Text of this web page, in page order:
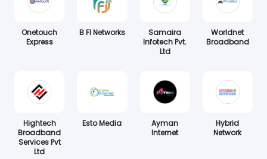
Onetouch
Express
B FI Networks
Samaira
Infotech Pvt.
Ltd
Worldnet
Broadband
Hightech
Broadband
Services Pvt
Ltd
Esto Media
Ayman
Internet
Hybrid
Network